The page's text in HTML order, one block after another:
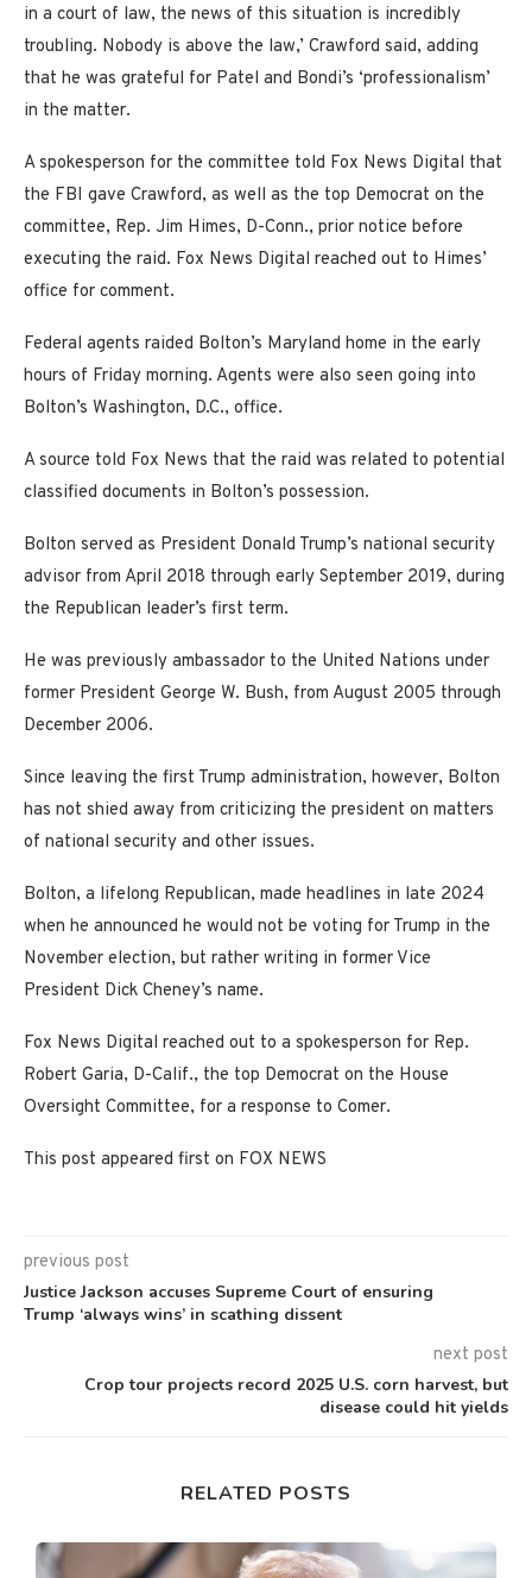
in a court of law, the news of this situation is incredibly
troubling. Nobody is above the law,’ Crawford said, adding
that he was grateful for Patel and Bondi’s ‘professionalism’
in the matter.
A spokesperson for the committee told Fox News Digital that
the FBI gave Crawford, as well as the top Democrat on the
committee, Rep. Jim Himes, D-Conn., prior notice before
executing the raid. Fox News Digital reached out to Himes’
office for comment.
Federal agents raided Bolton’s Maryland home in the early
hours of Friday morning. Agents were also seen going into
Bolton’s Washington, D.C., office.
A source told Fox News that the raid was related to potential
classified documents in Bolton’s possession.
Bolton served as President Donald Trump’s national security
advisor from April 2018 through early September 2019, during
the Republican leader’s first term.
He was previously ambassador to the United Nations under
former President George W. Bush, from August 2005 through
December 2006.
Since leaving the first Trump administration, however, Bolton
has not shied away from criticizing the president on matters
of national security and other issues.
Bolton, a lifelong Republican, made headlines in late 2024
when he announced he would not be voting for Trump in the
November election, but rather writing in former Vice
President Dick Cheney’s name.
Fox News Digital reached out to a spokesperson for Rep.
Robert Garia, D-Calif., the top Democrat on the House
Oversight Committee, for a response to Comer.
This post appeared first on FOX NEWS
previous post
Justice Jackson accuses Supreme Court of ensuring
Trump ‘always wins’ in scathing dissent
next post
Crop tour projects record 2025 U.S. corn harvest, but
disease could hit yields
RELATED POSTS